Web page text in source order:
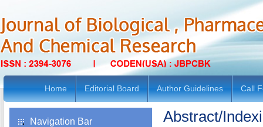
Home Editorial Board Author Guidelines Call
Navigation Bar Abstract/